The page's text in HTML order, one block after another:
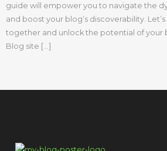
guide will empower you to navigate the
and boost your blog’s discoverability.
together and unlock the potential of your
Blog site […]